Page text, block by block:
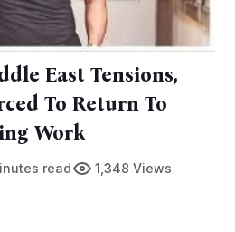
East Tensions,
To Return To
Work
read
1,348 Views